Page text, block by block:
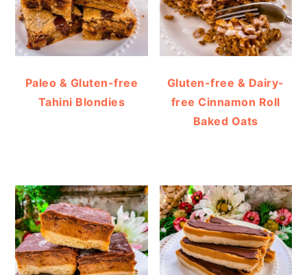
Paleo & Gluten-free
Tahini Blondies
Gluten-free & Dairy-
free Cinnamon Roll
Baked Oats